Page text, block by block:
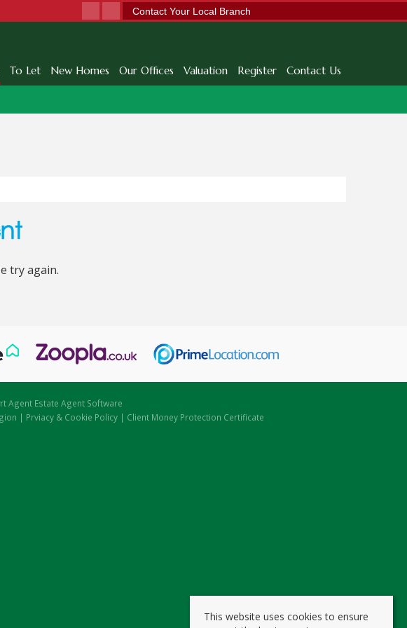
Contact Your Local Branch
To Let New Homes Our Offices Valuation Register Contact Us
try again.
Agent Estate Agent Software
| Prviacy & Cookie Policy | Client Money Protection Certificate
This website uses cookies to ensure